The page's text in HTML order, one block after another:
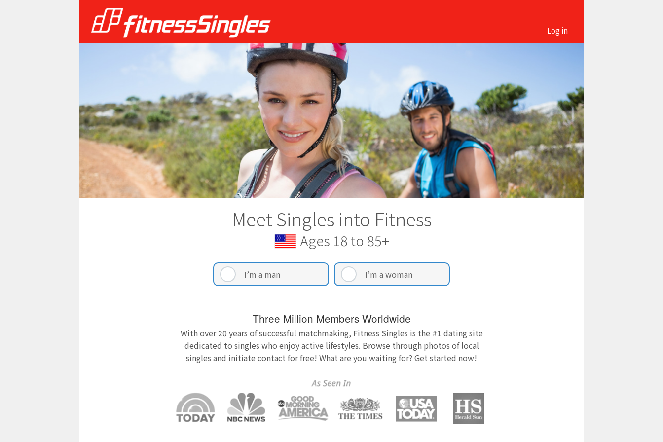
Log in
Meet Singles into Fitness
Ages 18 to 85+
I’m a man I’m a woman
Three Million Members Worldwide
With over 20 years of successful matchmaking, Fitness Singles is the #1 dating site
dedicated to singles who enjoy active lifestyles. Browse through photos of local
singles and initiate contact for free! What are you waiting for? Get started now!